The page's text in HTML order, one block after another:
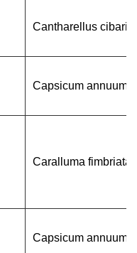
Cantharellus
Capsicum annuum
Caralluma fimbriata
Capsicum annuum